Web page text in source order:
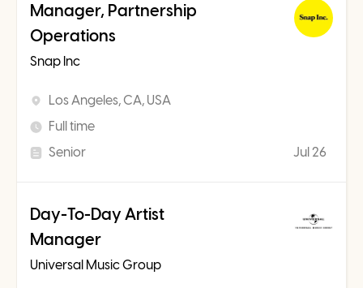
Manager, Partnership
Operations
Snap Inc
Los Angeles, CA, USA
Full time
Senior
Jul 26
Day-To-Day Artist
Manager
Universal Music Group